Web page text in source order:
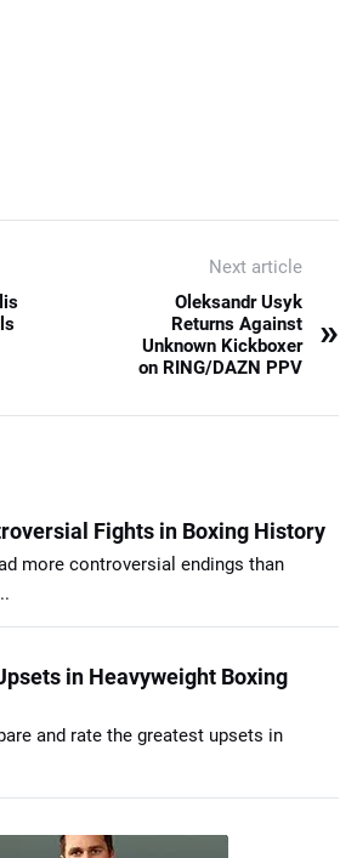
Next article
Oleksandr Usyk
Returns Against
Unknown Kickboxer
on RING/DAZN PPV
»
Fights in Boxing History
more controversial endings than
in Heavyweight Boxing
and rate the greatest upsets in